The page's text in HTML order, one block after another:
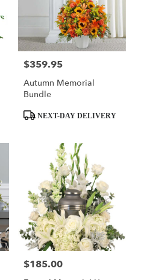
Price:
$359.95
Autumn Memorial
Bundle
ProductNEXT-DAY DELIVERY
Price:
$185.00